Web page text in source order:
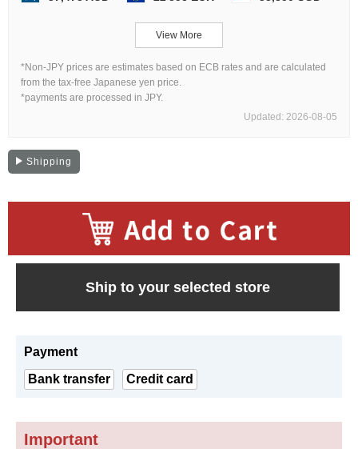
New Unused
Web Exclusive SALE
User Guide
About GINZA RASIN's premium quality
Shopping loan process
FAQ
View More
*Non-JPY prices are estimates based on ECB rates and are calculated
from the tax-free Japanese yen price.
*payments are processed in JPY.
Updated: 2026-08-05
Shipping
Ship to your selected store
Payment
Bank transfer
Credit card
Important